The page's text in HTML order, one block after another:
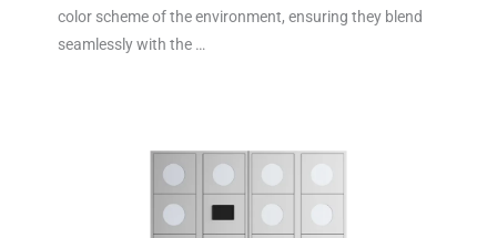
color scheme of the environment, ensuring they blend
seamlessly with the …